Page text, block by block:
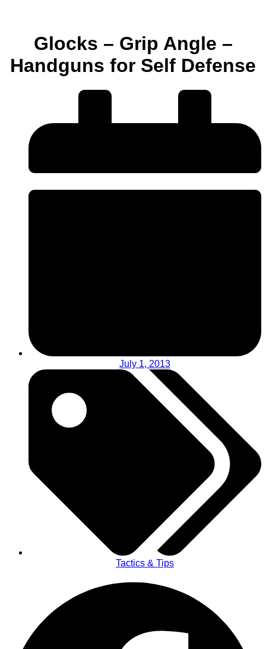
Glocks – Grip Angle –
Handguns for Self Defense
July 1, 2013
Tactics & Tips